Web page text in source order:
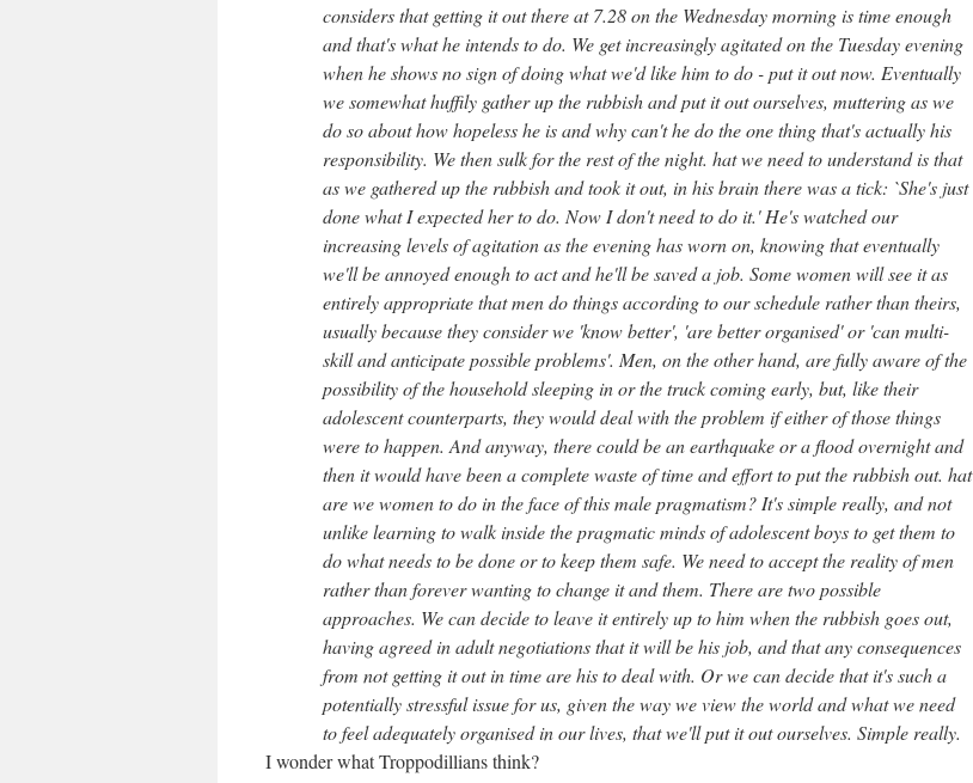
considers that getting it out there at 7.28 on the Wednesday morning is time enough
and that's what he intends to do. We get increasingly agitated on the Tuesday evening
when he shows no sign of doing what we'd like him to do - put it out now. Eventually
we somewhat huffily gather up the rubbish and put it out ourselves, muttering as we
do so about how hopeless he is and why can't he do the one thing that's actually his
responsibility. We then sulk for the rest of the night. hat we need to understand is that
as we gathered up the rubbish and took it out, in his brain there was a tick: `She's just
done what I expected her to do. Now I don't need to do it.' He's watched our
increasing levels of agitation as the evening has worn on, knowing that eventually
we'll be annoyed enough to act and he'll be saved a job. Some women will see it as
entirely appropriate that men do things according to our schedule rather than theirs,
usually because they consider we 'know better', 'are better organised' or 'can multi-
skill and anticipate possible problems'. Men, on the other hand, are fully aware of the
possibility of the household sleeping in or the truck coming early, but, like their
adolescent counterparts, they would deal with the problem if either of those things
were to happen. And anyway, there could be an earthquake or a flood overnight and
then it would have been a complete waste of time and effort to put the rubbish out. hat
are we women to do in the face of this male pragmatism? It's simple really, and not
unlike learning to walk inside the pragmatic minds of adolescent boys to get them to
do what needs to be done or to keep them safe. We need to accept the reality of men
rather than forever wanting to change it and them. There are two possible
approaches. We can decide to leave it entirely up to him when the rubbish goes out,
having agreed in adult negotiations that it will be his job, and that any consequences
from not getting it out in time are his to deal with. Or we can decide that it's such a
potentially stressful issue for us, given the way we view the world and what we need
to feel adequately organised in our lives, that we'll put it out ourselves. Simple really.
I wonder what Troppodillians think?